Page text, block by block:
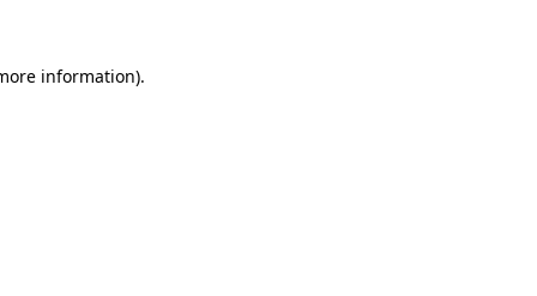
information).